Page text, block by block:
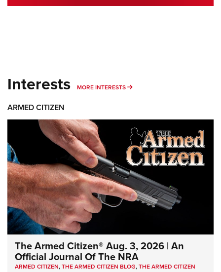
Interests MORE INTERESTS MORE INTERESTS
ARMED CITIZEN
The Armed Citizen® Aug. 3, 2026 | An
Official Journal Of The NRA
ARMED CITIZEN,THE ARMED CITIZEN BLOG,THE ARMED CITIZEN